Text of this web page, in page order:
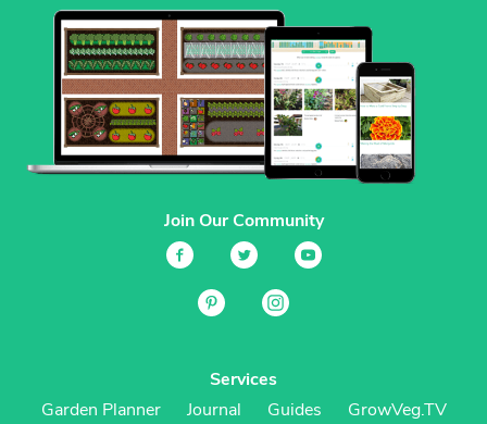
Join Our Community
Services
Garden Planner
Journal Guides
GrowVeg.TV